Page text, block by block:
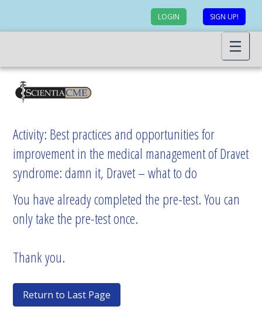
LOGIN SIGN UP!
Activity: Best practices and opportunities for
improvement in the medical management of Dravet
syndrome: damn it, Dravet – what to do
You have already completed the pre-test. You can
only take the pre-test once.
Thank you.
Return to Last Page